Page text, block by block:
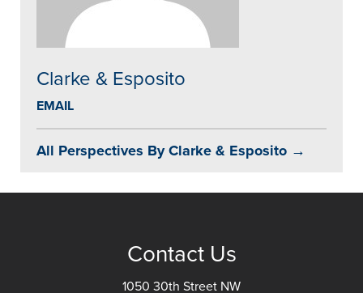
Clarke & Esposito
EMAIL
All Perspectives By Clarke & Esposito →
Contact Us
1050 30th Street NW